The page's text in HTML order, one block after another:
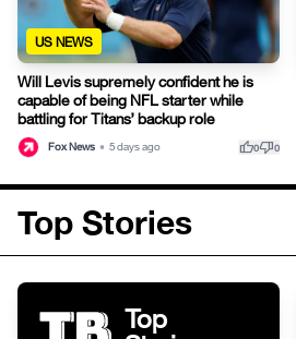
US NEWS
Will Levis supremely confident he is
capable of being NFL starter while
battling for Titans’ backup role
Fox News • 5 days ago thumb_up0thumb_down0
Top Stories
Top